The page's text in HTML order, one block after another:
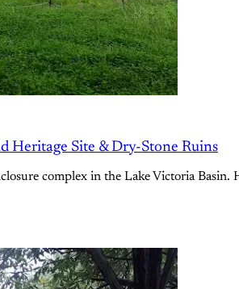
Heritage Site & Dry-Stone Ruins
complex in the Lake Victoria